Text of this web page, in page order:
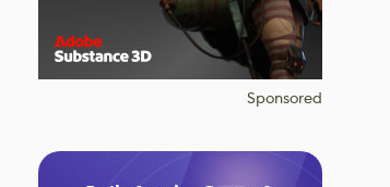
Sponsored